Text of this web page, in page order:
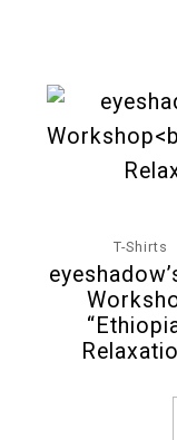
T-Shirts